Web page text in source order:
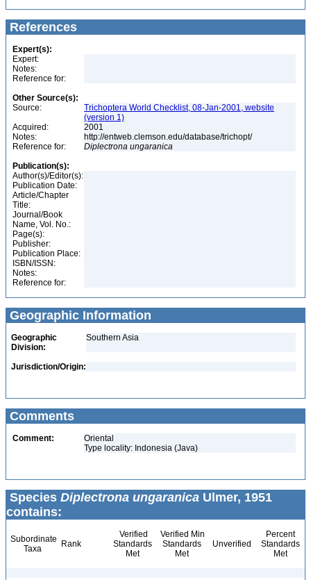
References
Expert(s):
Expert:
Notes:
Reference for:
Other Source(s):
Source:
Trichoptera World Checklist, 08-Jan-2001, website
(version 1)
Acquired:
2001
Notes:
http://entweb.clemson.edu/database/trichopt/
Reference for:
Diplectrona ungaranica
Publication(s):
Author(s)/Editor(s):
Publication Date:
Article/Chapter
Title:
Journal/Book
Name, Vol. No.:
Page(s):
Publisher:
Publication Place:
ISBN/ISSN:
Notes:
Reference for:
Geographic Information
Geographic
Division:
Southern Asia
Jurisdiction/Origin:
Comments
Comment:
Oriental
Type locality: Indonesia (Java)
Species Diplectrona ungaranica Ulmer, 1951
contains:
Subordinate
Taxa
Rank
Verified
Standards
Met
Verified Min
Standards
Met
Unverified
Percent
Standards
Met